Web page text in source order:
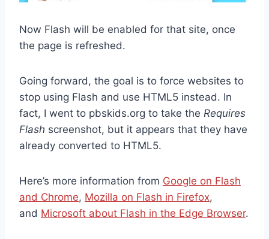
Now Flash will be enabled for that site, once
the page is refreshed.
Going forward, the goal is to force websites to
stop using Flash and use HTML5 instead. In
fact, I went to pbskids.org to take the Requires
Flash screenshot, but it appears that they have
already converted to HTML5.
Here’s more information from Google on Flash
and Chrome, Mozilla on Flash in Firefox,
and Microsoft about Flash in the Edge Browser.